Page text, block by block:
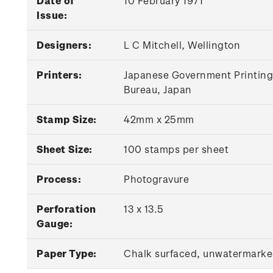
Issue:
Designers: L C Mitchell, Wellington
Printers:
Japanese Government Printing
Bureau, Japan
Stamp Size: 42mm x 25mm
Sheet Size: 100 stamps per sheet
Process: Photogravure
Perforation
Gauge:
13 x 13.5
Paper Type: Chalk surfaced,